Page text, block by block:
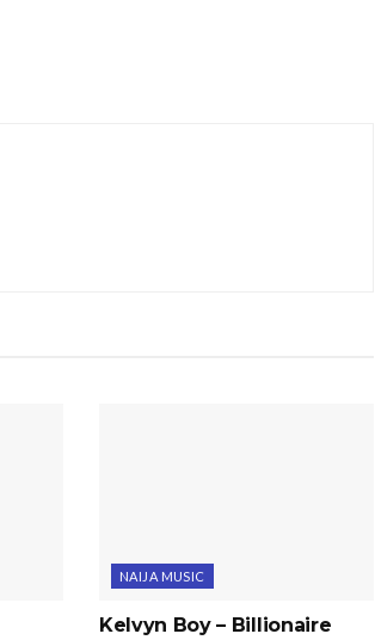
NAIJA MUSIC
Kelvyn Boy – Billionaire